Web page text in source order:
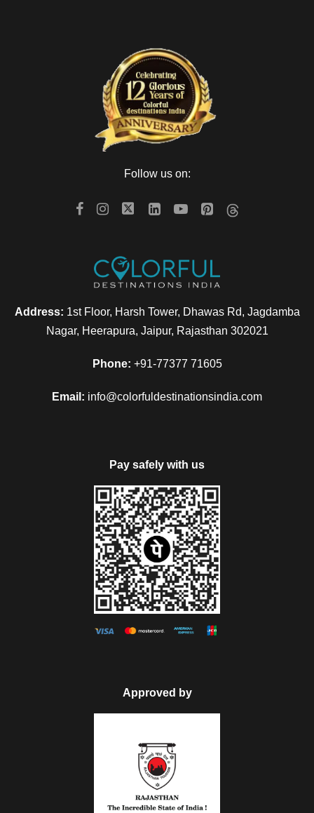
Follow us on:
Address: 1st Floor, Harsh Tower, Dhawas Rd, Jagdamba
Nagar, Heerapura, Jaipur, Rajasthan 302021
Phone: +91-77377 71605
Email: info@colorfuldestinationsindia.com
Pay safely with us
Approved by